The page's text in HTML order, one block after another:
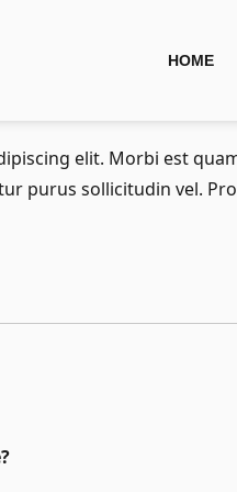
HOME
elit. Morbi est
purus sollicitudin vel.